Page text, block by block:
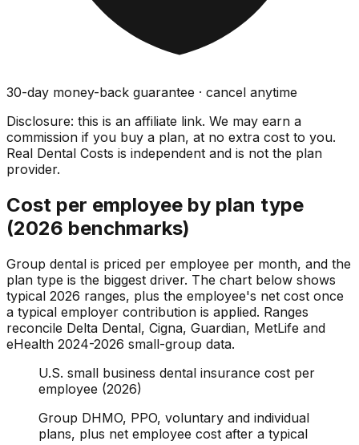
30-day money-back guarantee · cancel anytime
Disclosure: this is an affiliate link. We may earn a
commission if you buy a plan, at no extra cost to you.
Real Dental Costs is independent and is not the plan
provider.
Cost per employee by plan type
(2026 benchmarks)
Group dental is priced per employee per month, and the
plan type is the biggest driver. The chart below shows
typical 2026 ranges, plus the employee's net cost once
a typical employer contribution is applied. Ranges
reconcile Delta Dental, Cigna, Guardian, MetLife and
eHealth 2024-2026 small-group data.
U.S. small business dental insurance cost per
employee (2026)
Group DHMO, PPO, voluntary and individual
plans, plus net employee cost after a typical